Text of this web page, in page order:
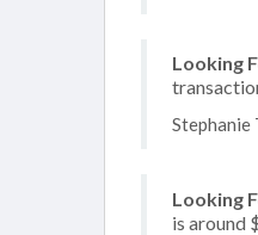
Looking
Stephanie
Looking
is around